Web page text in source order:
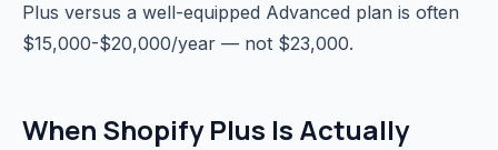
Plus versus a well-equipped Advanced plan is often
$15,000-$20,000/year — not $23,000.
When Shopify Plus Is Actually